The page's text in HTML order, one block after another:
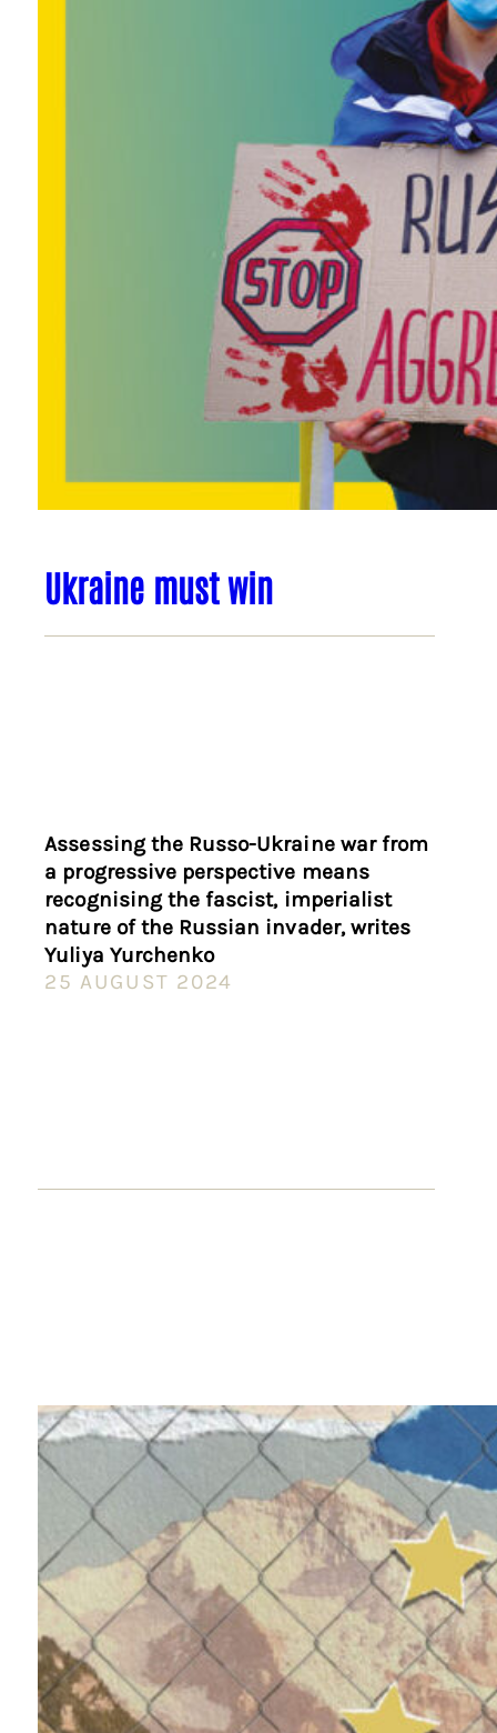
Ukraine must win
Assessing the Russo-Ukraine war from
a progressive perspective means
recognising the fascist, imperialist
nature of the Russian invader, writes
Yuliya Yurchenko
25 AUGUST 2024